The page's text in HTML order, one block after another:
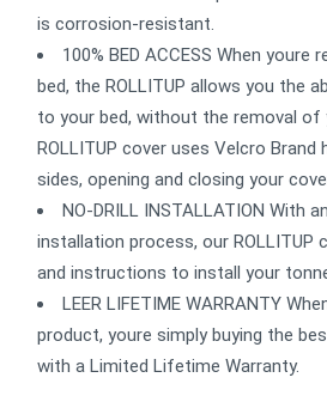
is corrosion-resistant.
100% BED ACCESS When youre
bed, the ROLLITUP allows you the
to your bed, without the removal of
ROLLITUP cover uses Velcro
sides, opening and closing your
NO-DRILL INSTALLATION With
installation process, our
and instructions to install your
LEER LIFETIME WARRANTY
product, youre simply buying the
with a Limited Lifetime Warranty.